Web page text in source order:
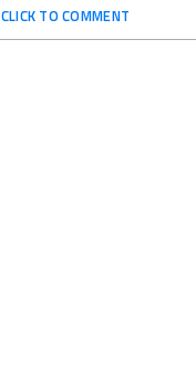
CLICK TO COMMENT